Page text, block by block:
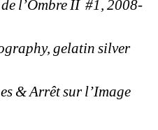
l’Ombre II #1, 2008-
gelatin silver
& Arrêt sur l’Image